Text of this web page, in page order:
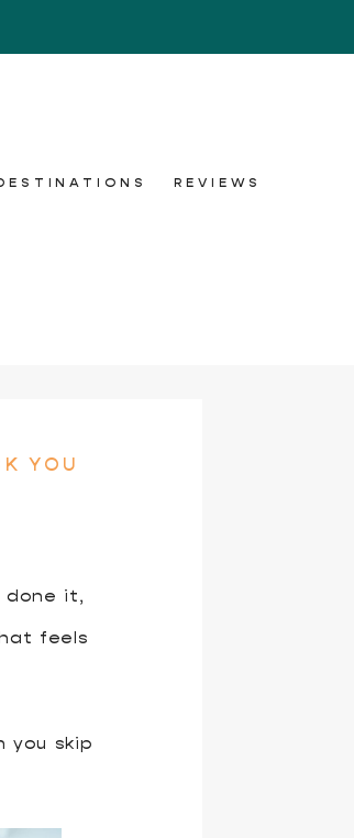
REVIEWS
YOU
done it,
feels
you skip